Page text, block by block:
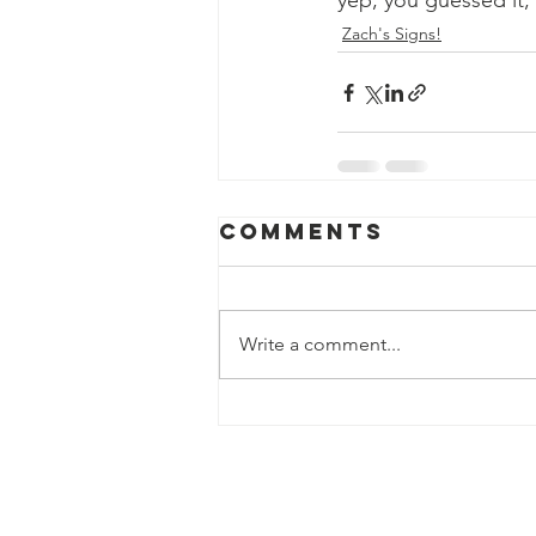
Zach's Signs!
Comments
Write a comment...